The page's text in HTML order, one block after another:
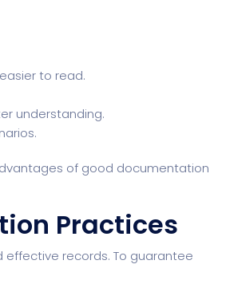
to read.
understanding.
of good documentation
Practices
records. To guarantee